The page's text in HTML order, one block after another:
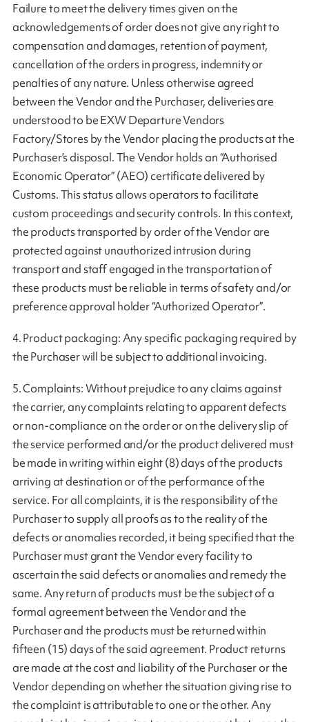
Failure to meet the delivery times given on the
acknowledgements of order does not give any right to
compensation and damages, retention of payment,
cancellation of the orders in progress, indemnity or
penalties of any nature. Unless otherwise agreed
between the Vendor and the Purchaser, deliveries are
understood to be EXW Departure Vendors
Factory/Stores by the Vendor placing the products at the
Purchaser’s disposal. The Vendor holds an “Authorised
Economic Operator” (AEO) certificate delivered by
Customs. This status allows operators to facilitate
custom proceedings and security controls. In this context,
the products transported by order of the Vendor are
protected against unauthorized intrusion during
transport and staff engaged in the transportation of
these products must be reliable in terms of safety and/or
preference approval holder “Authorized Operator”.
4. Product packaging: Any specific packaging required by
the Purchaser will be subject to additional invoicing.
5. Complaints: Without prejudice to any claims against
the carrier, any complaints relating to apparent defects
or non-compliance on the order or on the delivery slip of
the service performed and/or the product delivered must
be made in writing within eight (8) days of the products
arriving at destination or of the performance of the
service. For all complaints, it is the responsibility of the
Purchaser to supply all proofs as to the reality of the
defects or anomalies recorded, it being specified that the
Purchaser must grant the Vendor every facility to
ascertain the said defects or anomalies and remedy the
same. Any return of products must be the subject of a
formal agreement between the Vendor and the
Purchaser and the products must be returned within
fifteen (15) days of the said agreement. Product returns
are made at the cost and liability of the Purchaser or the
Vendor depending on whether the situation giving rise to
the complaint is attributable to one or the other. Any